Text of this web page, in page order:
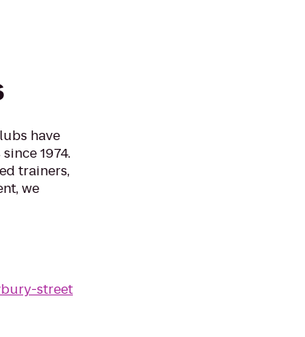
have
1974.
trainers,
we
street